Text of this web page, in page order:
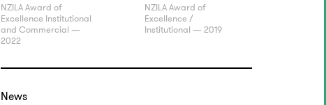
NZILA Award of
Excellence Institutional
and Commercial —
2022
NZILA Award of
Excellence /
Institutional — 2019
News